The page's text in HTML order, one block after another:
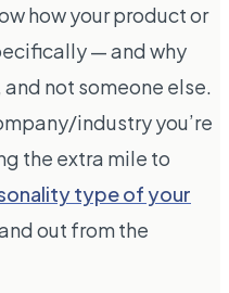
how your product or
— and why
not someone else.
industry you’re
the extra mile to
type of your
out from the